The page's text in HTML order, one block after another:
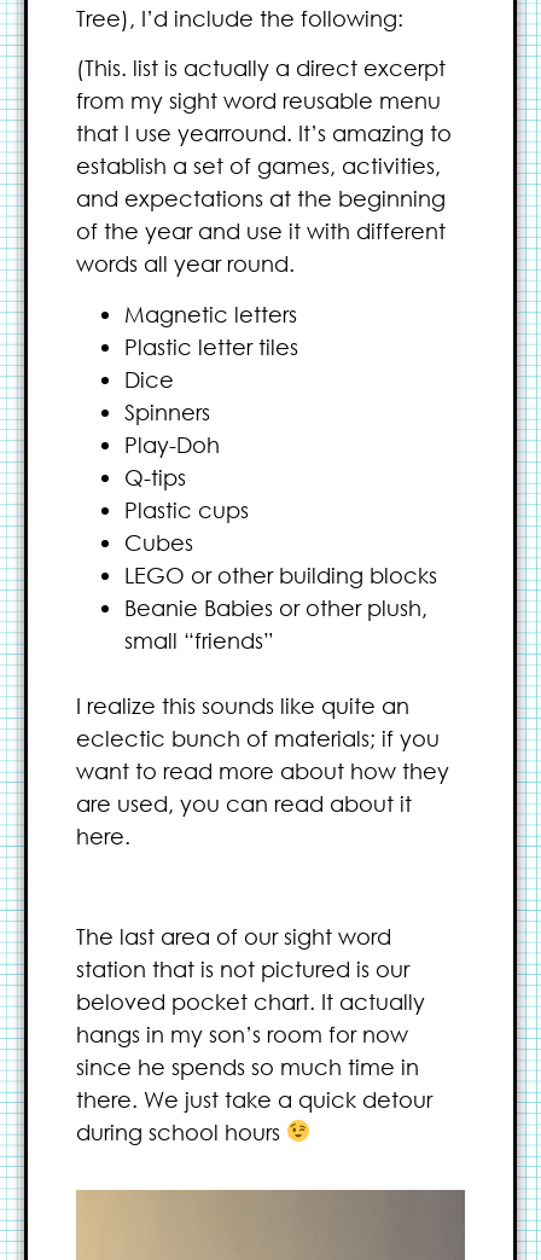
Tree), I’d include the following:
(This. list is actually a direct excerpt
from my sight word reusable menu
that I use yearround. It’s amazing to
establish a set of games, activities,
and expectations at the beginning
of the year and use it with different
words all year round.
Magnetic letters
Plastic letter tiles
Dice
Spinners
Play-Doh
Q-tips
Plastic cups
Cubes
LEGO or other building blocks
Beanie Babies or other plush,
small “friends”
I realize this sounds like quite an
eclectic bunch of materials; if you
want to read more about how they
are used, you can read about it
here.
The last area of our sight word
station that is not pictured is our
beloved pocket chart. It actually
hangs in my son’s room for now
since he spends so much time in
there. We just take a quick detour
during school hours